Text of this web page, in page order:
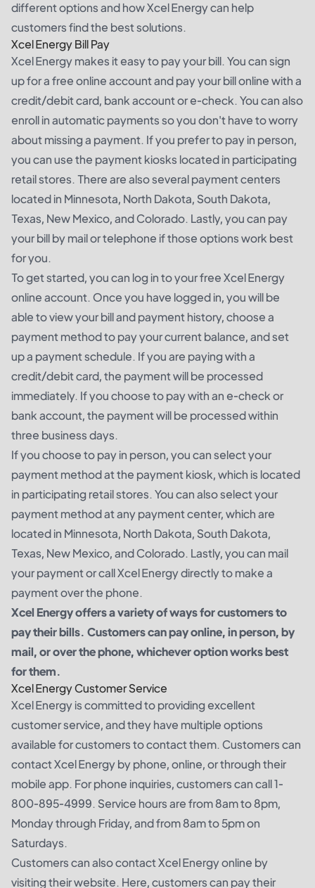
different options and how Xcel Energy can help
customers find the best solutions.
Xcel Energy Bill Pay
Xcel Energy makes it easy to pay your bill. You can sign
up for a free online account and pay your bill online with a
credit/debit card, bank account or e-check. You can also
enroll in automatic payments so you don't have to worry
about missing a payment. If you prefer to pay in person,
you can use the payment kiosks located in participating
retail stores. There are also several payment centers
located in Minnesota, North Dakota, South Dakota,
Texas, New Mexico, and Colorado. Lastly, you can pay
your bill by mail or telephone if those options work best
for you.
To get started, you can log in to your free Xcel Energy
online account. Once you have logged in, you will be
able to view your bill and payment history, choose a
payment method to pay your current balance, and set
up a payment schedule. If you are paying with a
credit/debit card, the payment will be processed
immediately. If you choose to pay with an e-check or
bank account, the payment will be processed within
three business days.
If you choose to pay in person, you can select your
payment method at the payment kiosk, which is located
in participating retail stores. You can also select your
payment method at any payment center, which are
located in Minnesota, North Dakota, South Dakota,
Texas, New Mexico, and Colorado. Lastly, you can mail
your payment or call Xcel Energy directly to make a
payment over the phone.
Xcel Energy offers a variety of ways for customers to
pay their bills. Customers can pay online, in person, by
mail, or over the phone, whichever option works best
for them.
Xcel Energy Customer Service
Xcel Energy is committed to providing excellent
customer service, and they have multiple options
available for customers to contact them. Customers can
contact Xcel Energy by phone, online, or through their
mobile app. For phone inquiries, customers can call 1-
800-895-4999. Service hours are from 8am to 8pm,
Monday through Friday, and from 8am to 5pm on
Saturdays.
Customers can also contact Xcel Energy online by
visiting their website. Here, customers can pay their